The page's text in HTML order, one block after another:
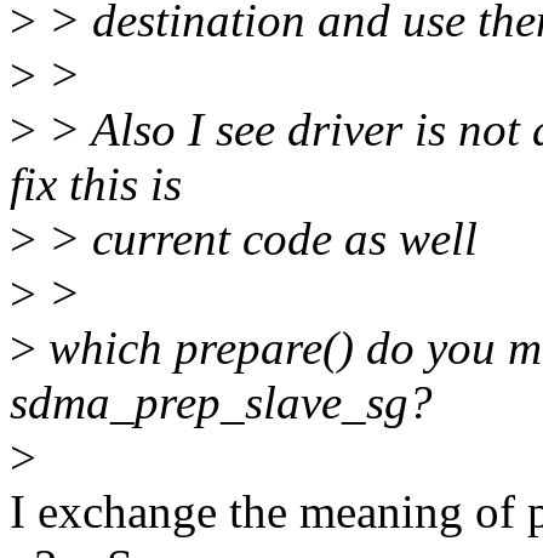
> > destination and use
> >
> > Also I see driver is
fix this is
> > current code as well
> >
> which prepare() do you
sdma_prep_slave_sg?
>
I exchange the meaning of